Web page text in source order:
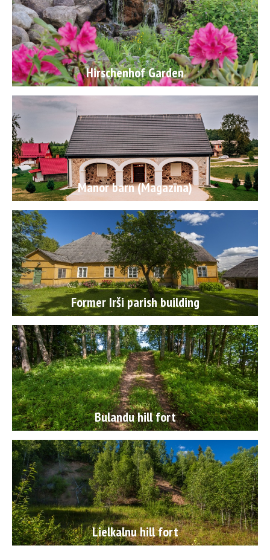
conquering journeys from Irši, but they were always eager to
return. If you would like to add some exotic flair to your trip,
you will definitely enjoy z/s Zemitāni!
Hirschenhof Garden
Manor barn (Magazīna)
Former Irši parish building
Bulandu hill fort
Lielkalnu hill fort